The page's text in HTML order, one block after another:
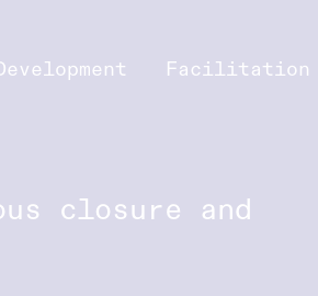
Facilitation
closure and